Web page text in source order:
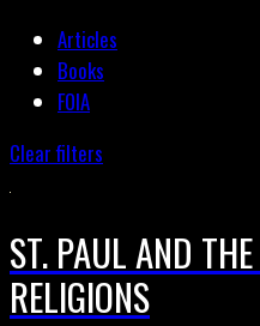
Articles
Books
FOIA
Clear filters
ST. PAUL AND
RELIGIONS